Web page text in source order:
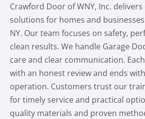
Crawford Door of WNY, Inc.
solutions for homes and
NY. Our team focuses on safety,
clean results. We handle Garage
care and clear communication.
with an honest review and ends
operation. Customers trust our
for timely service and practical
quality materials and proven